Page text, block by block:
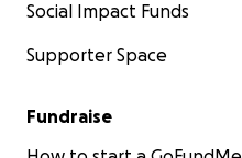
Social Impact Funds
Supporter Space
Fundraise